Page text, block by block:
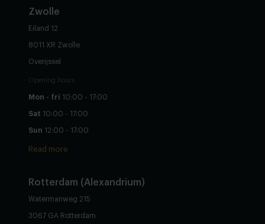
Zwolle
Eiland 12
8011 XR Zwolle
Overijssel
Opening hours
Mon - fri 10:00 - 17:00
Sat 10:00 - 17:00
Sun 12:00 - 17:00
Read more
Rotterdam (Alexandrium)
Watermanweg 215
3067 GA Rotterdam